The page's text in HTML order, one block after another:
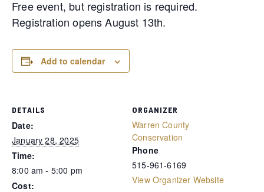
Free event, but registration is required.
Registration opens August 13th.
Add to calendar
DETAILS
Date:
January 28, 2025
Time:
8:00 am - 5:00 pm
Cost:
ORGANIZER
Warren County
Conservation
Phone
515-961-6169
View Organizer Website